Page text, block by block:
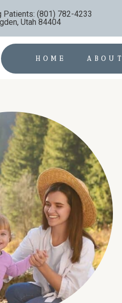
Patients: (801) 782-4233
Utah 84404
HOME ABOUT